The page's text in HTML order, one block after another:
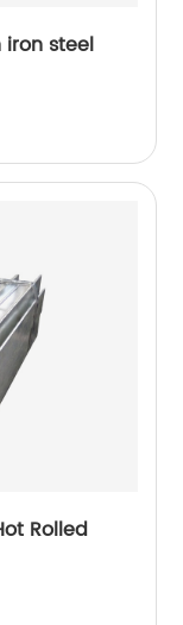
steel